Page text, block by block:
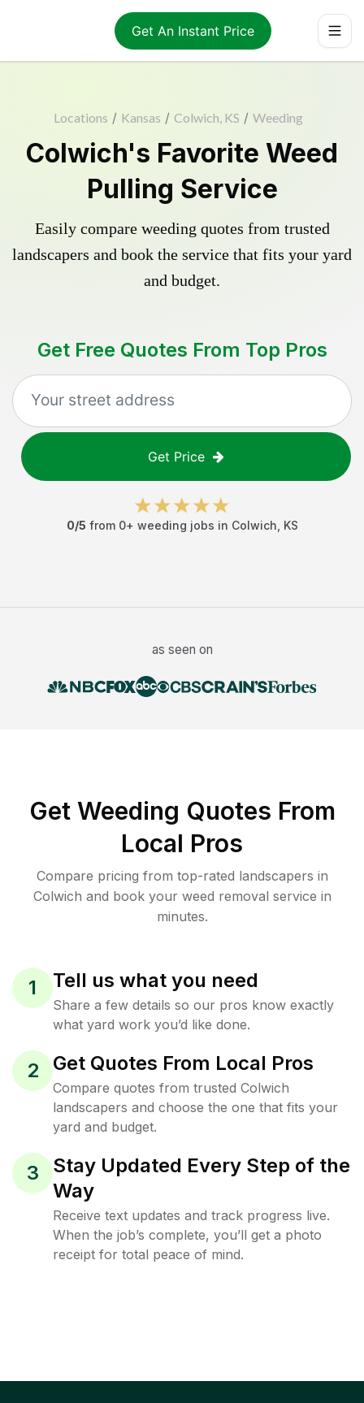
Get An Instant Price
Locations / Kansas / Colwich, KS / Weeding
Colwich's Favorite Weed
Pulling Service
Easily compare weeding quotes from trusted
landscapers and book the service that fits your yard
and budget.
Get Free Quotes From Top Pros
Get Price
0/5 from 0+ weeding jobs in Colwich KS
as seen on
Get Weeding Quotes From
Local Pros
Compare pricing from top-rated landscapers in
Colwich and book your weed removal service in
minutes.
1 Tell us what you need
Share a few details so our pros know exactly
what yard work you’d like done.
2 Get Quotes From Local Pros
Compare quotes from trusted Colwich
landscapers and choose the one that fits your
yard and budget.
3
Stay Updated Every Step of the
Way
Receive text updates and track progress live.
When the job’s complete, you’ll get a photo
receipt for total peace of mind.